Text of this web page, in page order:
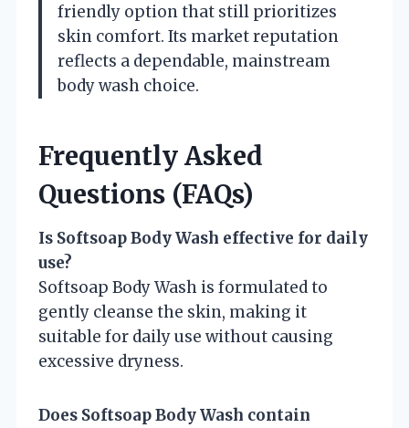
friendly option that still prioritizes
skin comfort. Its market reputation
reflects a dependable, mainstream
body wash choice.
Frequently Asked
Questions (FAQs)
Is Softsoap Body Wash effective for daily
use?
Softsoap Body Wash is formulated to
gently cleanse the skin, making it
suitable for daily use without causing
excessive dryness.
Does Softsoap Body Wash contain